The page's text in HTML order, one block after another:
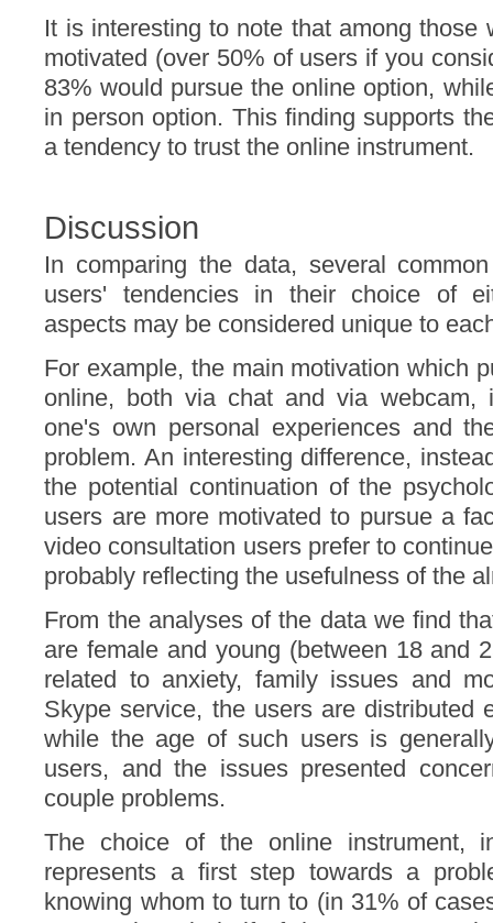
It is interesting to note that among those
motivated (over 50% of users if you
83% would pursue the online option,
in person option. This finding supports
a tendency to trust the online instrument.
Discussion
In comparing the data, several
users' tendencies in their choice of
aspects may be considered unique to
For example, the main motivation which
online, both via chat and via webcam,
one's own personal experiences and
problem. An interesting difference,
the potential continuation of the
users are more motivated to pursue a
video consultation users prefer to
probably reflecting the usefulness of the
From the analyses of the data we find
are female and young (between 18 and
related to anxiety, family issues and
Skype service, the users are distributed
while the age of such users is
users, and the issues presented
couple problems.
The choice of the online instrument,
represents a first step towards a
knowing whom to turn to (in 31% of